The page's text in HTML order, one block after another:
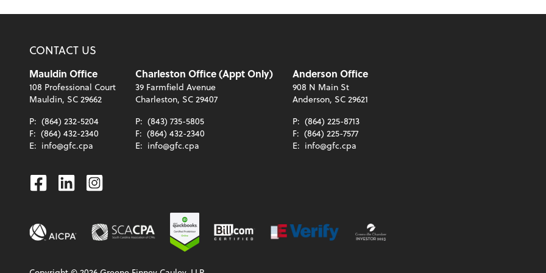
CONTACT US
Mauldin Office
108 Professional Court
Mauldin, SC 29662
P: (864) 232-5204
F: (864) 432-2340
E: info@gfc.cpa
Charleston Office (Appt Only)
39 Farmfield Avenue
Charleston, SC 29407
P: (843) 735-5805
F: (864) 432-2340
E: info@gfc.cpa
Anderson Office
908 N Main St
Anderson, SC 29621
P: (864) 225-8713
F: (864) 225-7577
E: info@gfc.cpa
Facebook
LinkedinInstagram